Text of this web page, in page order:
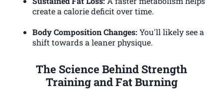
create a calorie deficit over time.
Body Composition Changes: You'll likely see a
shift towards a leaner physique.
The Science Behind Strength
Training and Fat Burning